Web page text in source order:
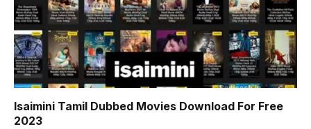
Isaimini Tamil Dubbed Movies Download For Free
2023